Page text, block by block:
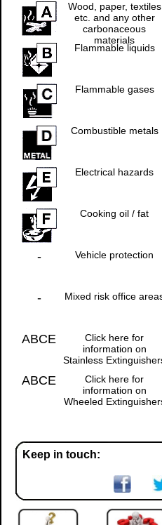
Wood, paper, textiles
etc. and any other
carbonaceous
materials
Flammable liquids
Flammable gases
Combustible metals
Electrical hazards
Cooking oil / fat
- Vehicle protection
- Mixed risk office
ABCE
Click here for
information on
Stainless
ABCE
Click here for
information on
Wheeled
Keep in touch: